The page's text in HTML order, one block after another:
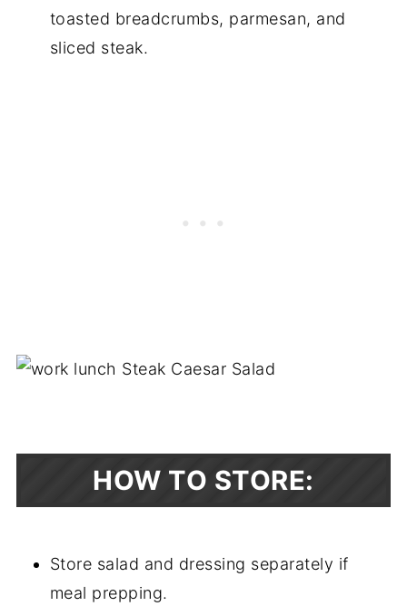
toasted breadcrumbs, parmesan, and
sliced steak.
HOW TO STORE:
Store salad and dressing separately if
meal prepping.